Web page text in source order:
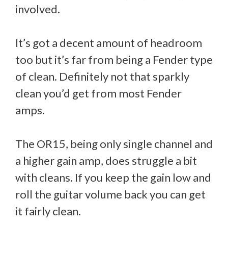
involved.
It’s got a decent amount of headroom
too but it’s far from being a Fender type
of clean. Definitely not that sparkly
clean you’d get from most Fender
amps.
The OR15, being only single channel and
a higher gain amp, does struggle a bit
with cleans. If you keep the gain low and
roll the guitar volume back you can get
it fairly clean.